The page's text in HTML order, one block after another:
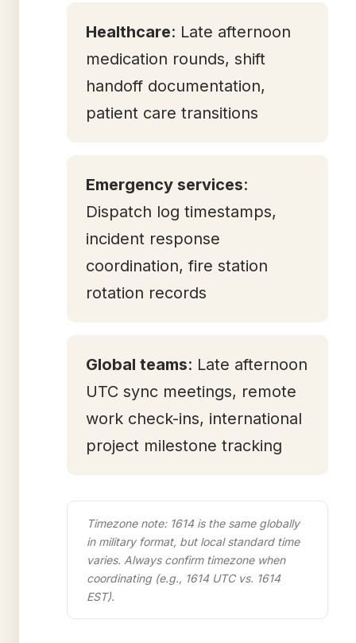
Healthcare: Late afternoon
medication rounds, shift
handoff documentation,
patient care transitions
Emergency services:
Dispatch log timestamps,
incident response
coordination, fire station
rotation records
Global teams: Late afternoon
UTC sync meetings, remote
work check-ins, international
project milestone tracking
Timezone note: 1614 is the same globally
in military format, but local standard time
varies. Always confirm timezone when
coordinating (e.g., 1614 UTC vs. 1614
EST).